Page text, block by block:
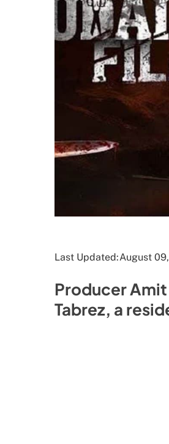
Last Updated:August
Producer
Tabrez, a